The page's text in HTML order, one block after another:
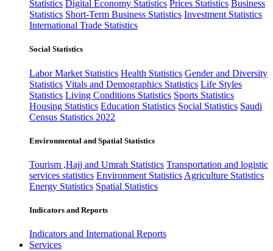
Statistics Digital Economy Statistics Prices Statistics Business
Statistics Short-Term Business Statistics Investment Statistics
International Trade Statistics
Social Statistics
Labor Market Statistics Health Statistics Gender and Diversity
Statistics Vitals and Demographics Statistics Life Styles
Statistics Living Conditions Statistics Sports Statistics
Housing Statistics Education Statistics Social Statistics Saudi
Census Statistics 2022
Environmental and Spatial Statistics
Tourism ,Hajj and Umrah Statistics Transportation and logistic
services statistics Environment Statistics Agriculture Statistics
Energy Statistics Spatial Statistics
Indicators and Reports
Indicators and International Reports
Services